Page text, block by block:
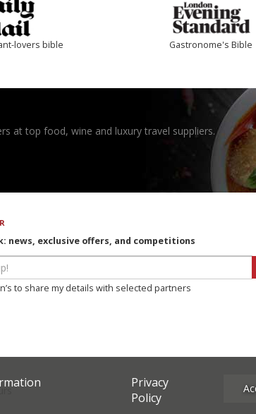
lovers bible Gastronome's Bible
at top food, wine and luxury travel suppliers.
news, exclusive offers, and competitions
to share my details with selected partners
Privacy
Policy